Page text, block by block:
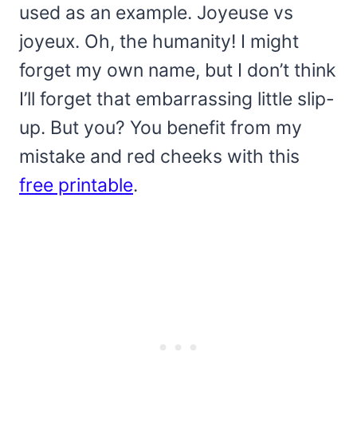
used as an example. Joyeuse vs
joyeux. Oh, the humanity! I might
forget my own name, but I don’t think
I’ll forget that embarrassing little slip-
up. But you? You benefit from my
mistake and red cheeks with this
free printable.